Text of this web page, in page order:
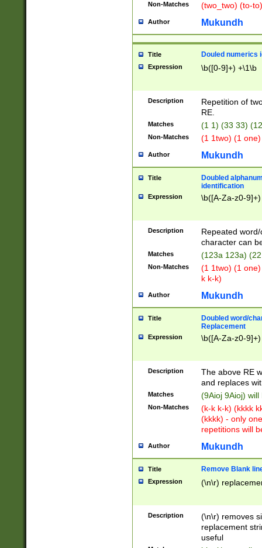
Non-Matches (two_two) (to-
Author Mukundh
Title Douled numerics
Expression \b([0-9]+) +\1\b
Description
Repetition of
RE.
Matches (1 1) (33 33)
Non-Matches (1 1two) (1
Author Mukundh
Title
Doubled
identification
Expression \b([A-Za-z0-
Description
Repeated
character can
Matches (123a 123a)
Non-Matches
(1 1two) (1
k k-k)
Author Mukundh
Title
Doubled word/
Replacement
Expression \b([A-Za-z0-
Description
The above RE
and replaces
Matches (9Aioj 9Aioj)
Non-Matches
(k-k k-k) (kkkk
(kkkk) - only
repetitions will
Author Mukundh
Title Remove Blank
Expression (\n\r)
Description
(\n\r) removes
replacement
useful